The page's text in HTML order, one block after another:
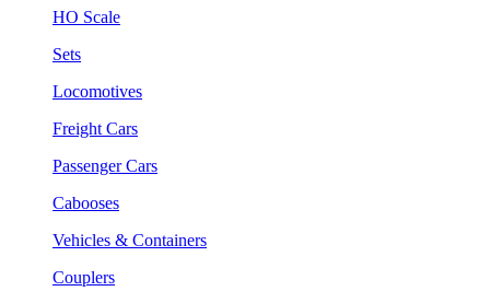
HO Scale
Sets
Locomotives
Freight Cars
Passenger Cars
Cabooses
Vehicles & Containers
Couplers